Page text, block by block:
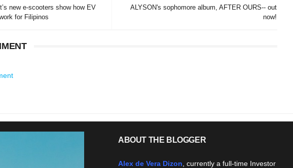
ALYSON's sophomore album, AFTER OURS-- out
now!
new e-scooters show how EV
for Filipinos
ABOUT THE BLOGGER
Alex de Vera Dizon , currently a full-time Investor